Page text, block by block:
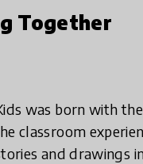
Together
was born with
classroom
and drawings